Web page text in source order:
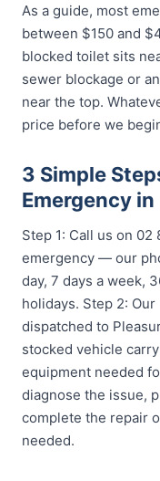
As a guide, most
between $150 and
blocked toilet sits
sewer blockage or
near the top.
price before we
3 Simple
Emergency
Step 1: Call us on
emergency — our
day, 7 days a week,
holidays. Step 2:
dispatched to
stocked vehicle
equipment needed
diagnose the issue,
complete the repair
needed.